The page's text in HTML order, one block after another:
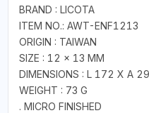
BRAND : LICOTA
ITEM NO.: AWT-ENF1213
ORIGIN : TAIWAN
SIZE : 12 × 13 MM
DIMENSIONS : L 172 X A
WEIGHT : 73 G
. MICRO FINISHED